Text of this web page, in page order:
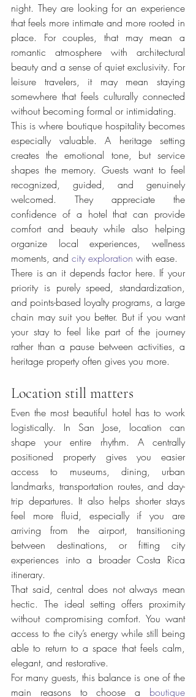
night. They are looking for an experience
that feels more intimate and more rooted in
place. For couples, that may mean a
romantic atmosphere with architectural
beauty and a sense of quiet exclusivity. For
leisure travelers, it may mean staying
somewhere that feels culturally connected
without becoming formal or intimidating.
This is where boutique hospitality becomes
especially valuable. A heritage setting
creates the emotional tone, but service
shapes the memory. Guests want to feel
recognized, guided, and genuinely
welcomed. They appreciate the
confidence of a hotel that can provide
comfort and beauty while also helping
organize local experiences, wellness
moments, and city exploration with ease.
There is an it depends factor here. If your
priority is purely speed, standardization,
and points-based loyalty programs, a large
chain may suit you better. But if you want
your stay to feel like part of the journey
rather than a pause between activities, a
heritage property often gives you more.
Location still matters
Even the most beautiful hotel has to work
logistically. In San Jose, location can
shape your entire rhythm. A centrally
positioned property gives you easier
access to museums, dining, urban
landmarks, transportation routes, and day-
trip departures. It also helps shorter stays
feel more fluid, especially if you are
arriving from the airport, transitioning
between destinations, or fitting city
experiences into a broader Costa Rica
itinerary.
That said, central does not always mean
hectic. The ideal setting offers proximity
without compromising comfort. You want
access to the city’s energy while still being
able to return to a space that feels calm,
elegant, and restorative.
For many guests, this balance is one of the
main reasons to choose a boutique